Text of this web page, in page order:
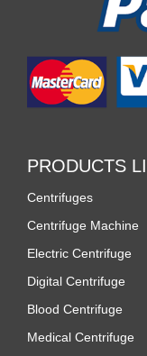
PRODUCTS
Centrifuges
Centrifuge Machine
Electric Centrifuge
Digital Centrifuge
Blood Centrifuge
Medical Centrifuge